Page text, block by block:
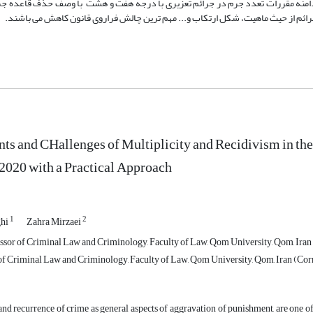
از حیث ماهیت، شکل ارتکاب و... مهم ترین چالش فراروی قانون کاهش می باشند.
and CHallenges of Multiplicity and Recidivism in
with a Practical Approach
1 Zahra Mirzaei2
of Criminal Law and Criminology, Faculty of Law, Qom University, Qom, Iran
Criminal Law and Criminology, Faculty of Law, Qom University, Qom, Iran
recurrence of crime as general aspects of aggravation of punishment, are